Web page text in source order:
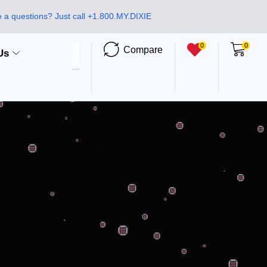
a questions? Just call +1.800.MY.DIXIE
Compare 0 0